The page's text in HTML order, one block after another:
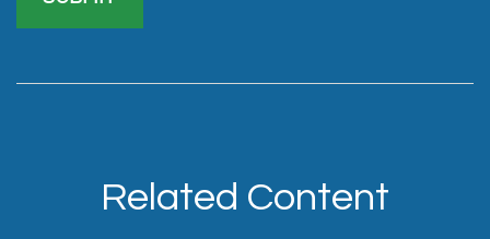
Related Content